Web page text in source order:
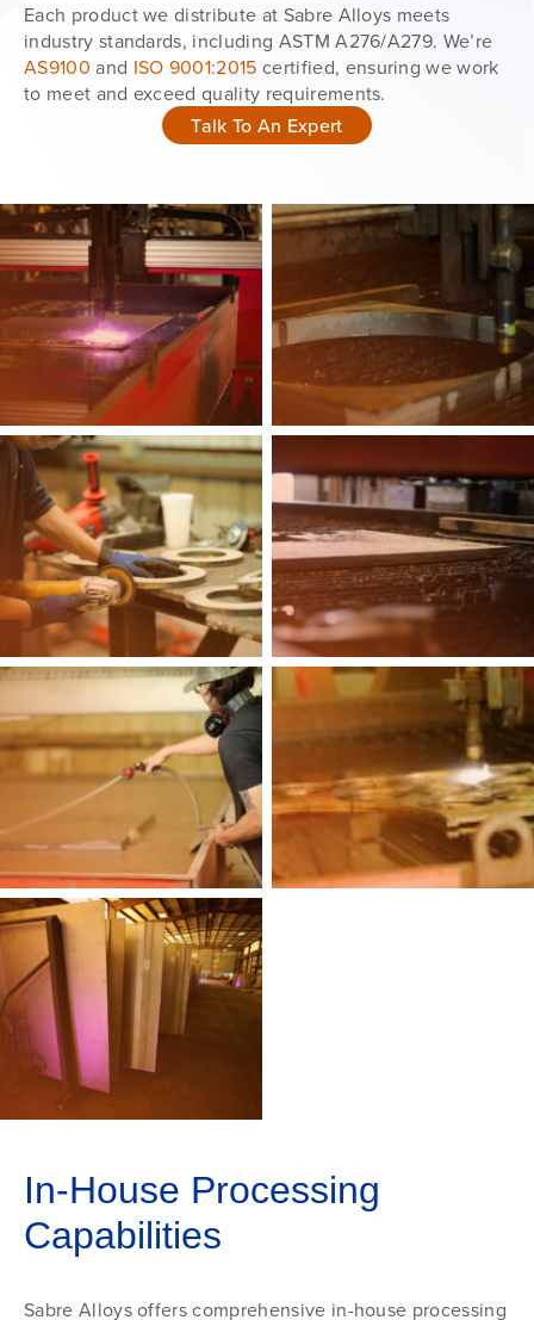
Each product we distribute at Sabre Alloys meets
industry standards, including ASTM A276/A279. We’re
AS9100 and ISO 9001:2015 certified, ensuring we work
to meet and exceed quality requirements.
Talk To An Expert
In-House Processing
Capabilities
Sabre Alloys offers comprehensive in-house processing